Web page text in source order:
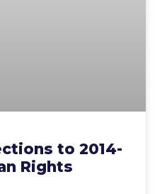
to 2014-
Rights